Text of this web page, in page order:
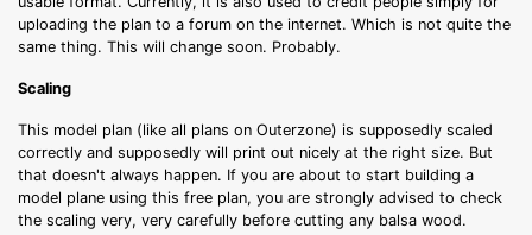
uploading the plan to a forum on the internet. Which is not quite the
same thing. This will change soon. Probably.
Scaling
This model plan (like all plans on Outerzone) is supposedly scaled
correctly and supposedly will print out nicely at the right size. But
that doesn't always happen. If you are about to start building a
model plane using this free plan, you are strongly advised to check
the scaling very, very carefully before cutting any balsa wood.